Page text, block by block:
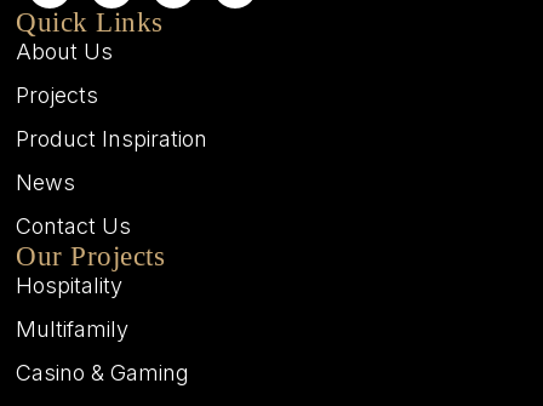
Quick Links
About Us
Projects
Product Inspiration
News
Contact Us
Our Projects
Hospitality
Multifamily
Casino & Gaming